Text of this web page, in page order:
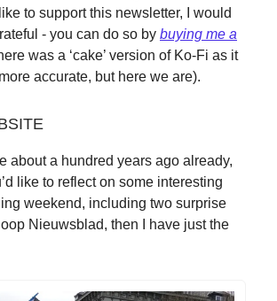
to support this newsletter, I would
- you can do so by buying me a
was a ‘cake’ version of Ko-Fi as it
accurate, but here we are).
about a hundred years ago already,
like to reflect on some interesting
weekend, including two surprise
Nieuwsblad, then I have just the